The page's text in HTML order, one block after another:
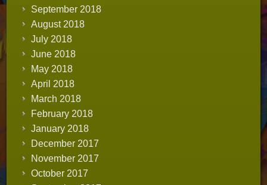
September 2018
August 2018
July 2018
June 2018
May 2018
April 2018
March 2018
February 2018
January 2018
December 2017
November 2017
October 2017